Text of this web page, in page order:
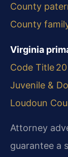
County
County
Virginia
Code Title
Juvenile &
Loudoun
Attorney
guarantee a